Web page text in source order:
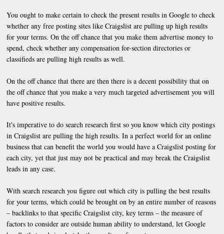
You ought to make certain to check the present results in Google to check
whether any free posting sites like Craigslist are pulling up high results
for your terms. On the off chance that you make them advertise money to
spend, check whether any compensation for-section directories or
classifieds are pulling high results as well.
On the off chance that there are then there is a decent possibility that on
the off chance that you make a very much targeted advertisement you will
have positive results.
It's imperative to do search research first so you know which city postings
in Craigslist are pulling the high results. In a perfect world for an online
business that can benefit the world you would have a Craigslist posting for
each city, yet that just may not be practical and may break the Craigslist
leads in any case.
With search research you figure out which city is pulling the best results
for your terms, which could be brought on by an entire number of reasons
– backlinks to that specific Craigslist city, key terms – the measure of
factors to consider are outside human ability to understand, let Google